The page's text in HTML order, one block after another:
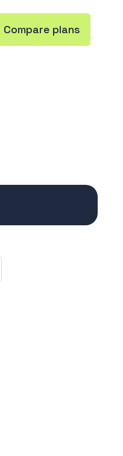
Compare plans